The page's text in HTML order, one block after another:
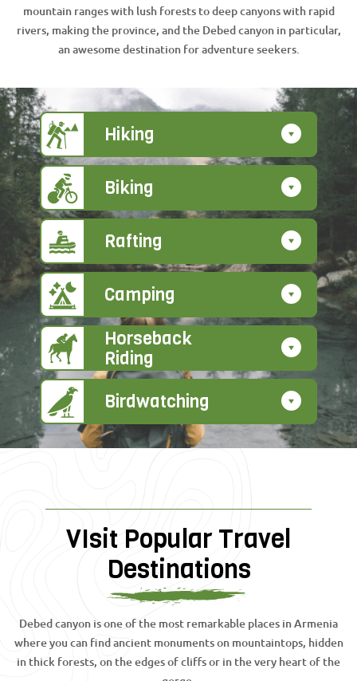
mountain ranges with lush forests to deep canyons with rapid
rivers, making the province, and the Debed canyon in particular,
an awesome destination for adventure seekers.
Hiking
Biking
Rafting
Camping
Horseback
Riding
Birdwatching
VIsit Popular Travel
Destinations
Debed canyon is one of the most remarkable places in Armenia
where you can find ancient monuments on mountaintops, hidden
in thick forests, on the edges of cliffs or in the very heart of the